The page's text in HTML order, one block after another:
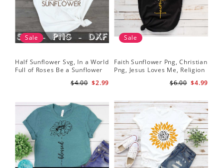
Sale
Half Sunflower Svg, In a World
Full of Roses Be a Sunflower
$2.99
$4.00
Sale
Faith Sunflower Png, Christian
Png, Jesus Loves Me, Religion
$4.99
$6.00